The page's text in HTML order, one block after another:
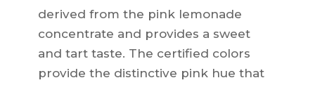
derived from the pink lemonade
concentrate and provides a sweet
and tart taste. The certified colors
provide the distinctive pink hue that